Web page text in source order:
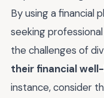
By using a financial
seeking
the challenges of
their financial
instance, consider